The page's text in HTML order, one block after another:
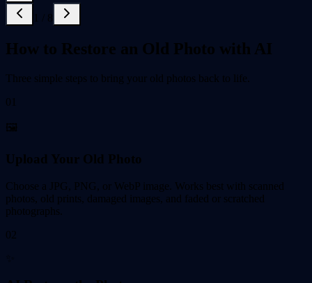
8
How to Restore an Old Photo with AI
Three simple steps to bring your old photos back to life.
01
🖼️
Upload Your Old Photo
Choose a JPG, PNG, or WebP image. Works best with scanned
photos, old prints, damaged images, and faded or scratched
photographs.
02